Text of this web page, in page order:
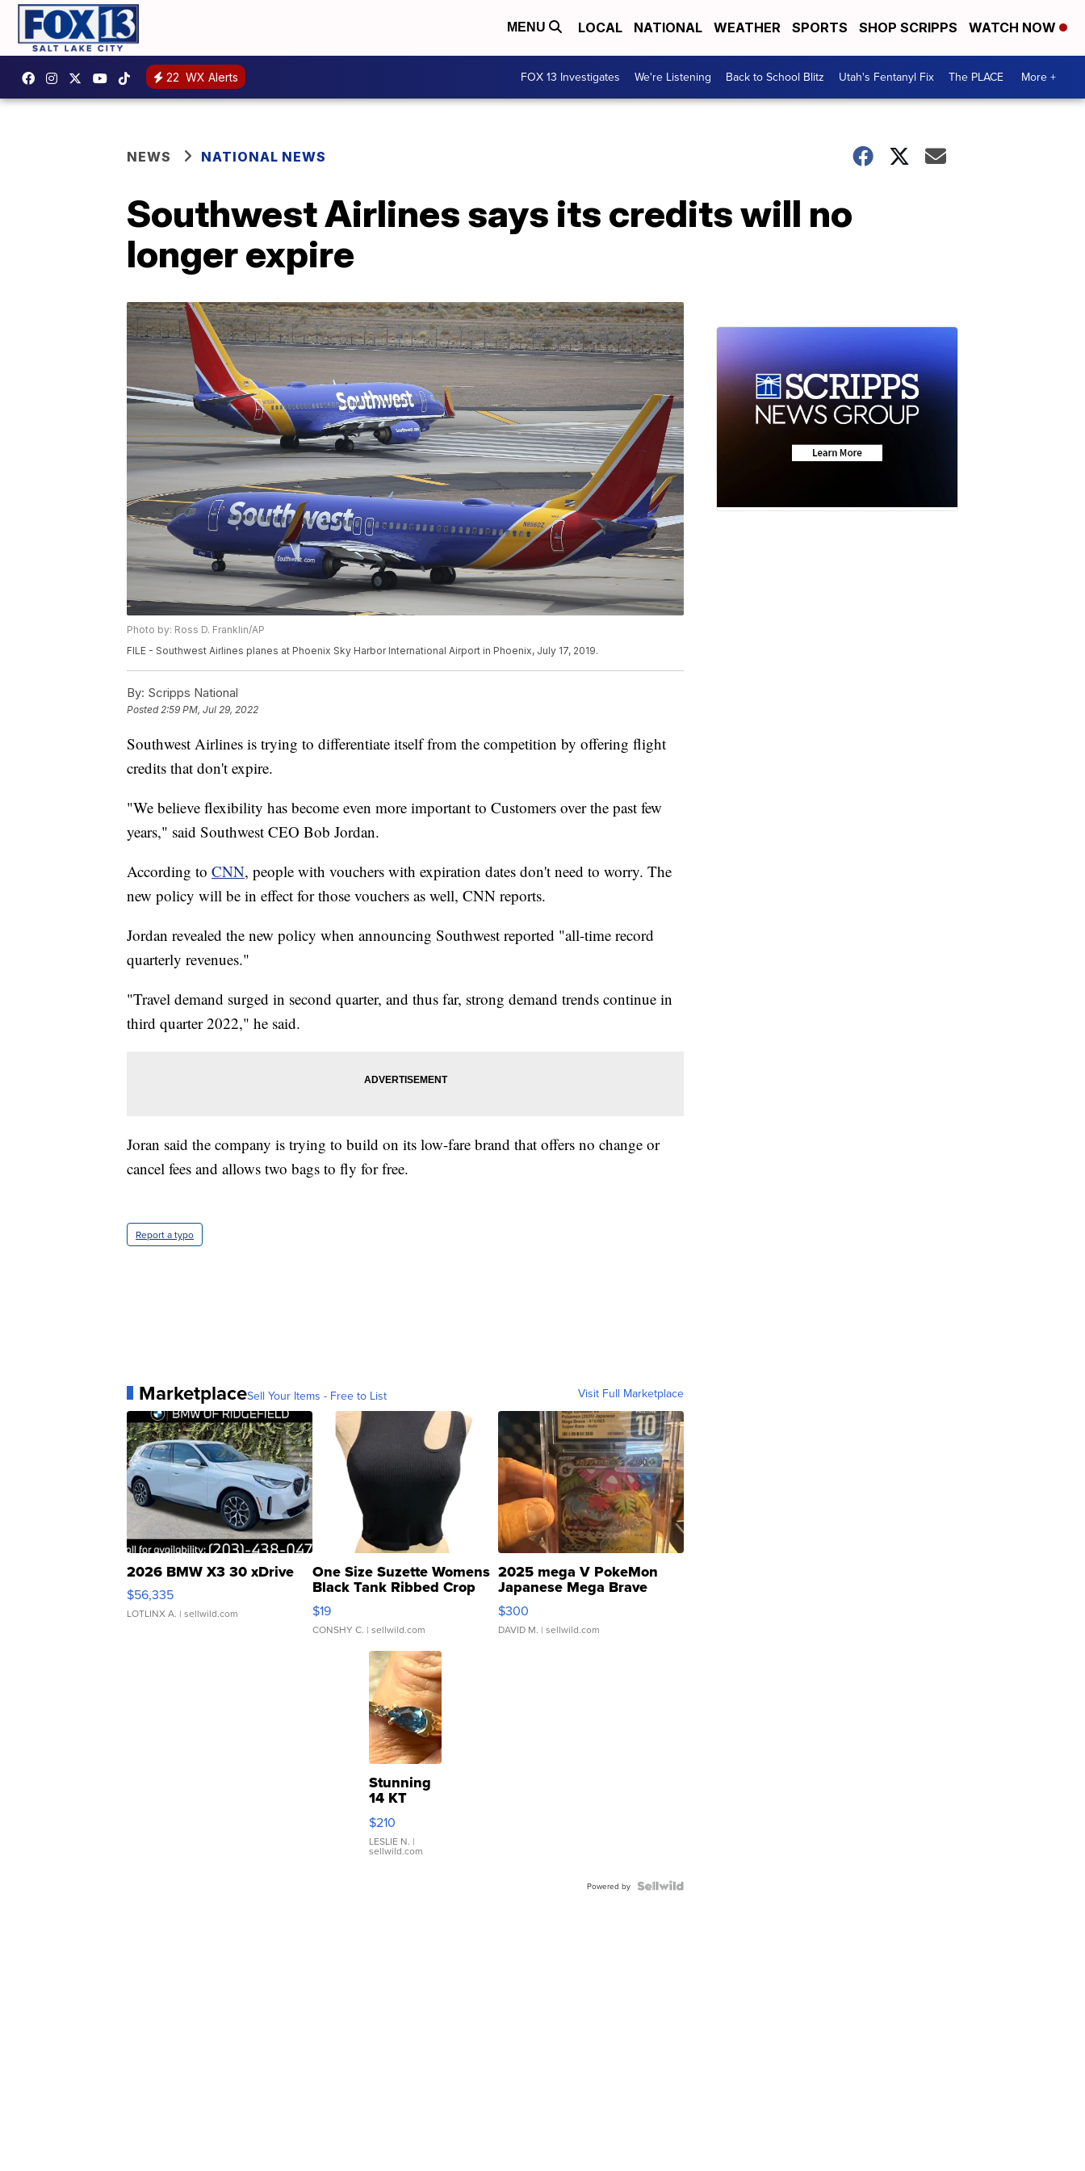
MENU LOCAL NATIONAL WEATHER SPORTS SHOP SCRIPPS WATCH NOW
22 WX Alerts FOX 13 Investigates We're Listening Back to School Blitz Utah's Fentanyl Fix The PLACE More +
NEWS NATIONAL NEWS
Southwest Airlines says its credits will no
longer expire
Photo by: Ross D. Franklin/AP
FILE - Southwest Airlines planes at Phoenix Sky Harbor International Airport in Phoenix, July 17, 2019.
By: Scripps National
Posted 2:59 PM, Jul 29, 2022
Southwest Airlines is trying to differentiate itself from the competition by offering flight
credits that don't expire.
"We believe flexibility has become even more important to Customers over the past few
years," said Southwest CEO Bob Jordan.
According to CNN, people with vouchers with expiration dates don't need to worry. The
new policy will be in effect for those vouchers as well, CNN reports.
Jordan revealed the new policy when announcing Southwest reported "all-time record
quarterly revenues."
"Travel demand surged in second quarter, and thus far, strong demand trends continue in
third quarter 2022," he said.
Joran said the company is trying to build on its low-fare brand that offers no change or
cancel fees and allows two bags to fly for free.
Report a typo
MarketplaceSell Your Items - Free to List Visit Full Marketplace
2026 BMW X3 30 xDrive
$56,335
LOTLINX A. | sellwild.com
One Size Suzette Womens
Black Tank Ribbed Crop
Asymmetrical ...
$19
CONSHY C. | sellwild.com
2025 mega V PokeMon
Japanese Mega Brave
076/063 Super Rare H...
$300
DAVID M. | sellwild.com
Stunning
14 KT
Yellow
Gold Ring
with Pear
Shaped
$210
LESLIE N. |
sellwild.com
Powered by